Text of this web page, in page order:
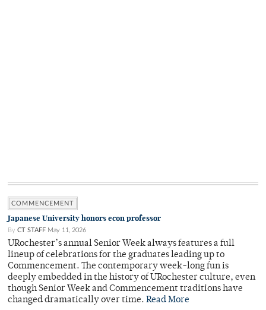
COMMENCEMENT
Japanese University honors econ professor
By CT STAFF May 11, 2026
URochester’s annual Senior Week always features a full
lineup of celebrations for the graduates leading up to
Commencement. The contemporary week-long fun is
deeply embedded in the history of URochester culture, even
though Senior Week and Commencement traditions have
changed dramatically over time. Read More